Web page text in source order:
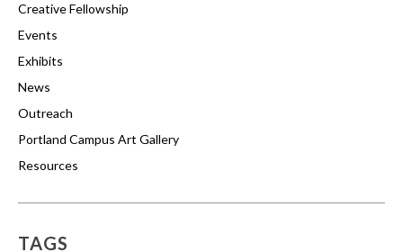
Creative Fellowship
Events
Exhibits
News
Outreach
Portland Campus Art Gallery
Resources
TAGS